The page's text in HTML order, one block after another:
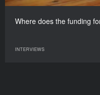
Where does the funding
INTERVIEWS